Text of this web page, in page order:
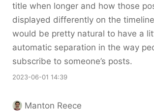
title when longer and how those
displayed differently on the
would be pretty natural to have a
automatic separation in the way
subscribe to someone’s posts.
2023-06-01 14:39
Manton Reece